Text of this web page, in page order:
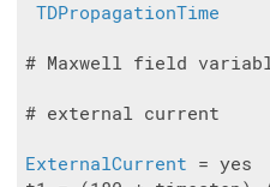
TDPropagationTime
# Maxwell field
# external current
ExternalCurrent = yes